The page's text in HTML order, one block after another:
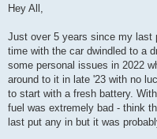
s
Hey All,
Just over 5 years since my last
time with the car dwindled to a
some personal issues in 2022
around to it in late '23 with no
to start with a fresh battery.
fuel was extremely bad - think
last put any in but it was